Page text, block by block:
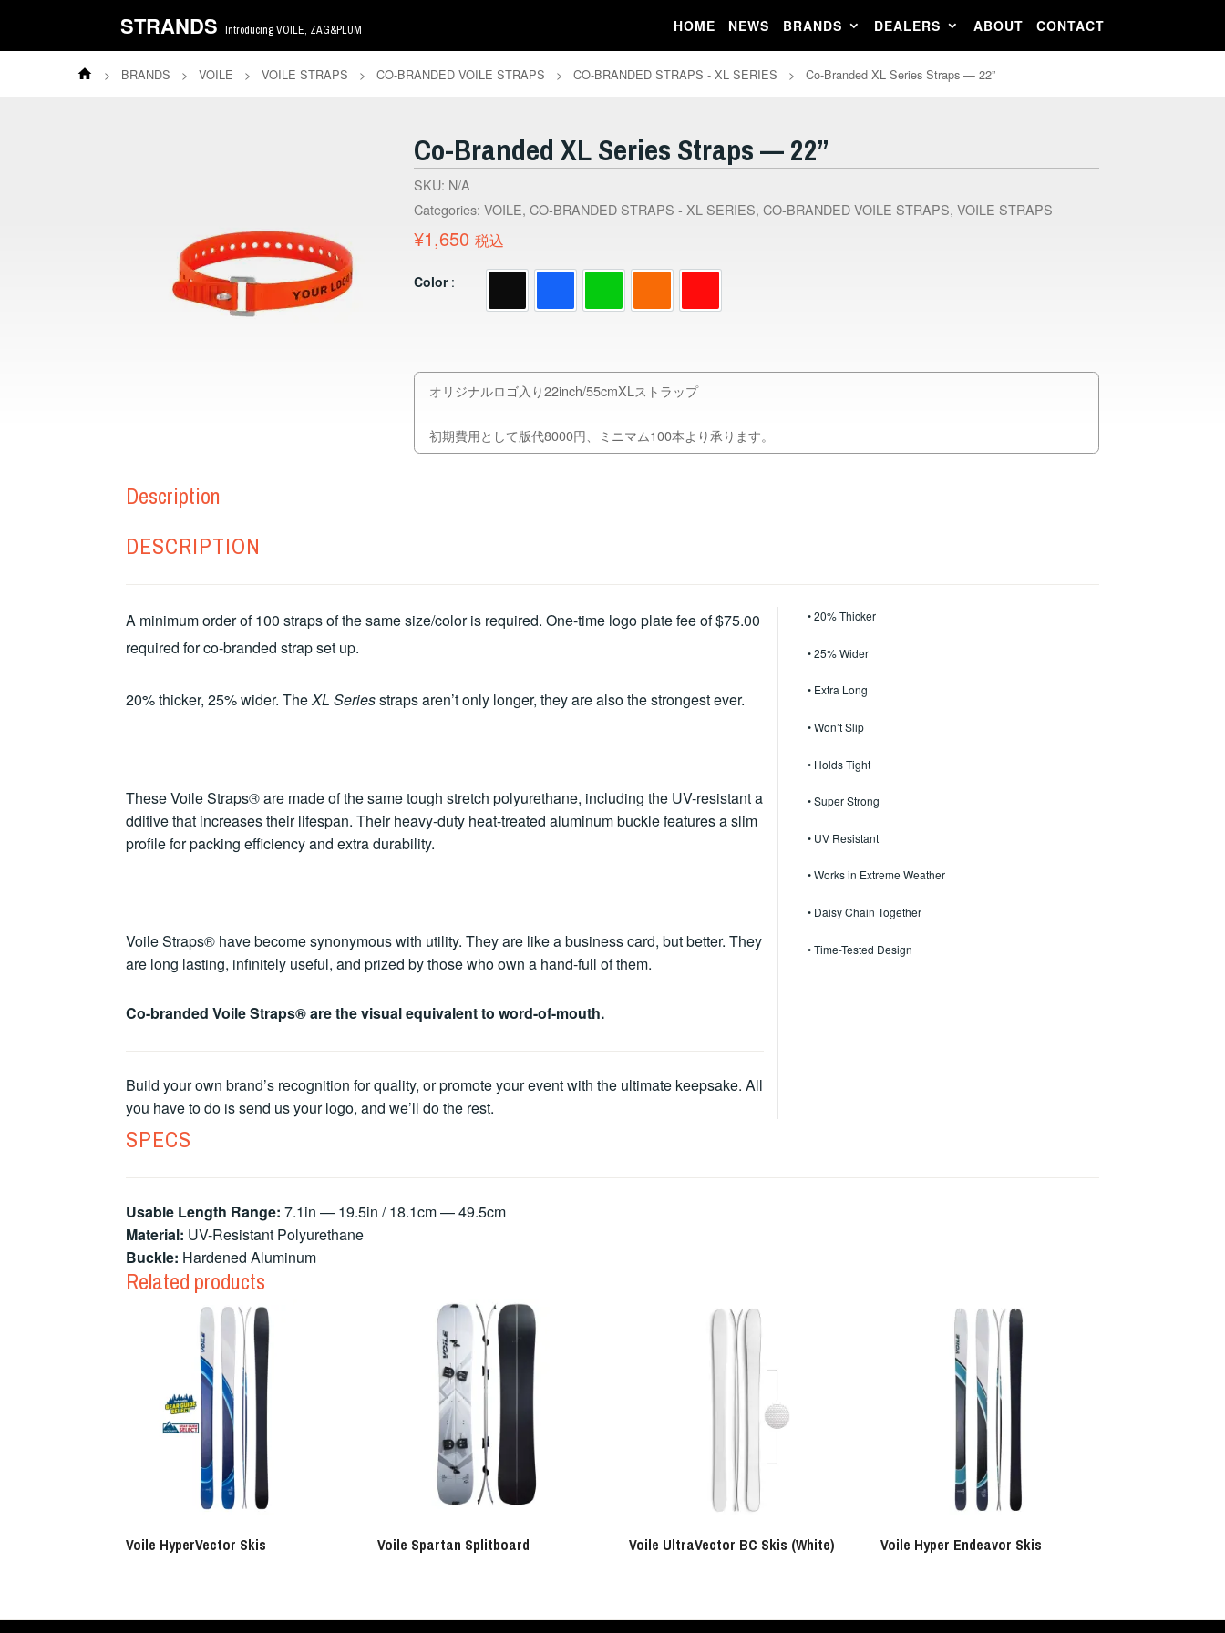
STRANDS Introducing VOILE, ZAG&PLUM HOME NEWS BRANDS DEALERS ABOUT CONTACT
> BRANDS > VOILE > VOILE STRAPS > CO-BRANDED VOILE STRAPS > CO-BRANDED STRAPS - XL SERIES > Co-Branded XL Series Straps — 22”
Co-Branded XL Series Straps — 22”
SKU: N/A
Categories: VOILE, CO-BRANDED STRAPS - XL SERIES, CO-BRANDED VOILE STRAPS, VOILE STRAPS
¥1,650 税込
Color
オリジナルロゴ入り22inch/55cmXLストラップ
初期費用として版代8000円、ミニマム100本より承ります。
Description
DESCRIPTION
A minimum order of 100 straps of the same size/color is required. One-time logo plate fee of $75.00
required for co-branded strap set up.
20% thicker, 25% wider. TheXL Seriesstraps aren’t only longer, they are also the strongest ever.
These Voile Straps® are made of the same tough stretch polyurethane, including the UV-resistant a
dditive that increases their lifespan. Their heavy-duty heat-treated aluminum buckle features a slim
profile for packing efficiency and extra durability.
Voile Straps® have become synonymous with utility. They are like a business card, but better. They
are long lasting, infinitely useful, and prized by those who own a hand-full of them.
Co-branded Voile Straps® are the visual equivalent to word-of-mouth.
Build your own brand’s recognition for quality, or promote your event with the ultimate keepsake. All
you have to do is send us your logo, and we’ll do the rest.
• 20% Thicker
• 25% Wider
• Extra Long
• Won’t Slip
• Holds Tight
• Super Strong
• UV Resistant
• Works in Extreme Weather
• Daisy Chain Together
• Time-Tested Design
SPECS
Usable Length Range: 7.1in — 19.5in / 18.1cm — 49.5cm
Material: UV-Resistant Polyurethane
Buckle: Hardened Aluminum
Related products
Voile HyperVector Skis Voile Spartan Splitboard Voile UltraVector BC Skis (White) Voile Hyper Endeavor Skis